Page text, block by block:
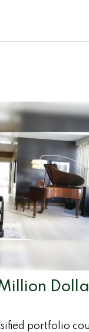
portfolio